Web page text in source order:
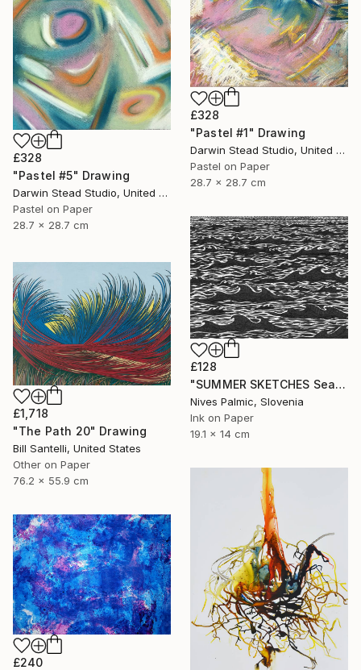
£328
"Pastel #1" Drawing
Darwin Stead Studio, United States
Pastel on Paper
28.7 x 28.7 cm
£328
"Pastel #5" Drawing
Darwin Stead Studio, United States
Pastel on Paper
28.7 x 28.7 cm
£128
"SUMMER SKETCHES Sea Waves VI" Drawing
Nives Palmic, Slovenia
Ink on Paper
19.1 x 14 cm
£1,718
"The Path 20" Drawing
Bill Santelli, United States
Other on Paper
76.2 x 55.9 cm
£240